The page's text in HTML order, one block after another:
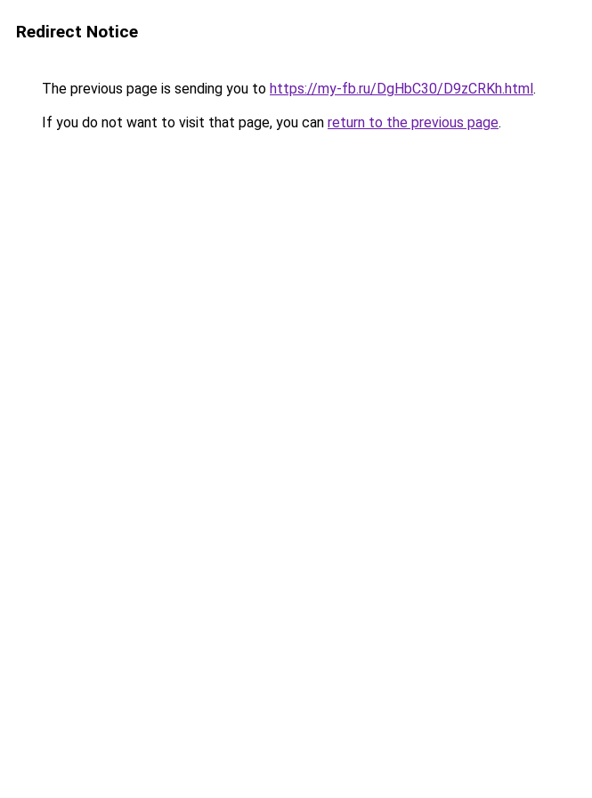
Redirect Notice
The previous page is sending you to https://my-fb.ru/DgHbC30/D9zCRKh.html.
If you do not want to visit that page, you can return to the previous page.